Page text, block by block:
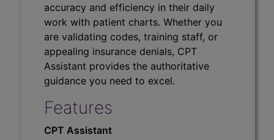
accuracy and efficiency in their daily
work with patient charts. Whether you
are validating codes, training staff, or
appealing insurance denials, CPT
Assistant provides the authoritative
guidance you need to excel.
Features
CPT Assistant